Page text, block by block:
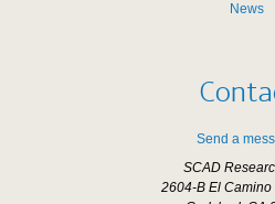
News
Send a
SCAD
2604-B El